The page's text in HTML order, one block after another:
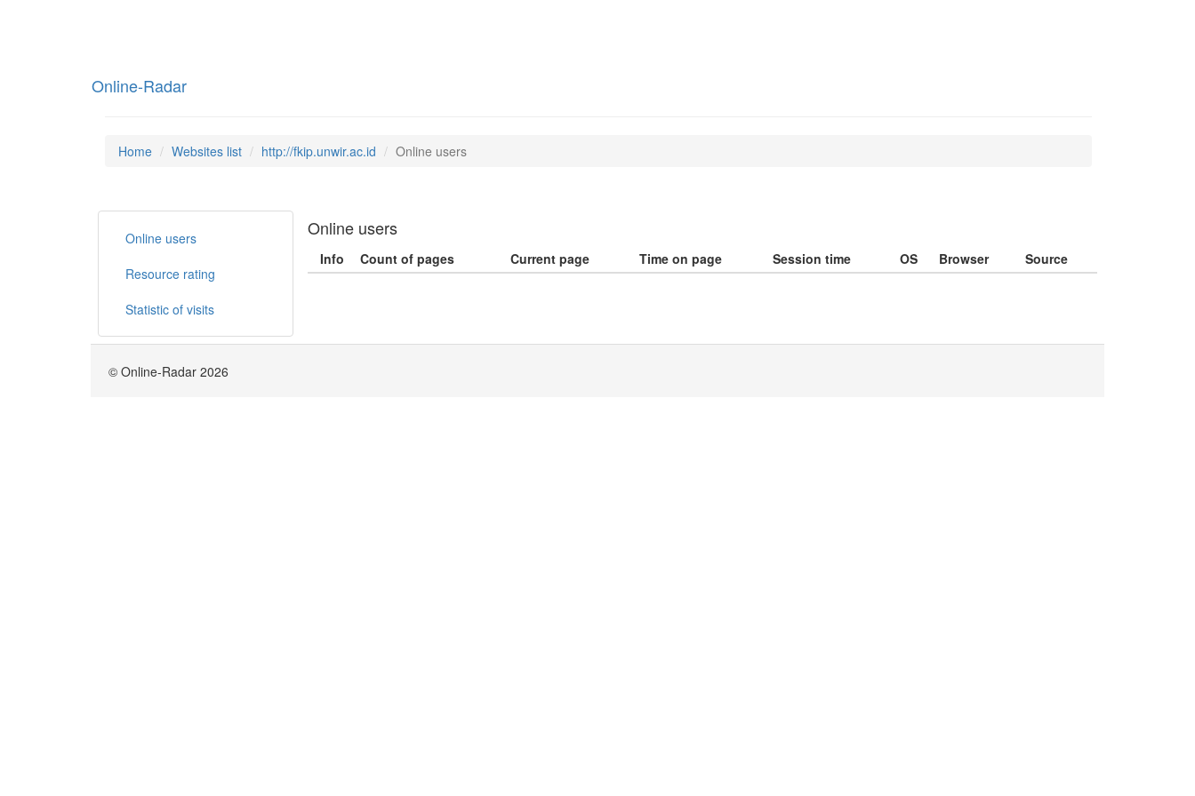
Online-Radar
Home Websites list http://fkip.unwir.ac.id Online users
Online users
Resource rating
Statistic of visits
Online users
Info Count of pages Current page Time on page Session time OS Browser Source
© Online-Radar 2026